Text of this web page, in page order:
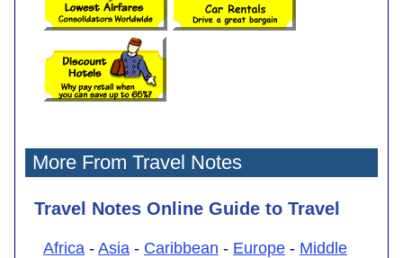
More From Travel Notes
Travel Notes Online Guide to Travel
Africa - Asia - Caribbean - Europe - Middle